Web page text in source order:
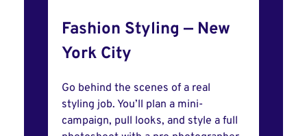
Fashion Styling — New
York City
Go behind the scenes of a real
styling job. You’ll plan a mini-
campaign, pull looks, and style a full